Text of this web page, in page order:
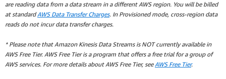
are reading data from a data stream in a different AWS region. You will be billed
at standardAWS Data Transfer Charges. In Provisioned mode, cross-region data
reads do not incur data transfer charges.
* Please note that Amazon Kinesis Data Streams is NOT currently available in
AWS Free Tier. AWS Free Tier is a program that offers a free trial for a group of
AWS services. For more details about AWS Free Tier, seeAWS Free Tier.